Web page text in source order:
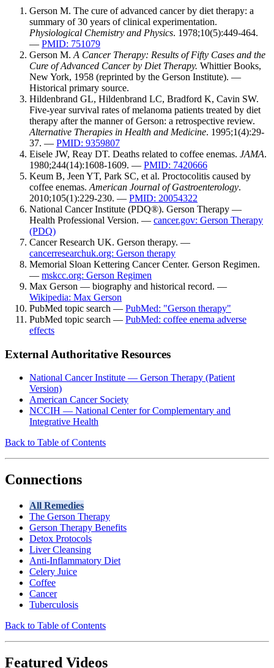
Gerson M. The cure of advanced cancer by diet therapy: a
summary of 30 years of clinical experimentation.
Physiological Chemistry and Physics. 1978;10(5):449-464.
— PMID: 751079
Gerson M. A Cancer Therapy: Results of Fifty Cases and the
Cure of Advanced Cancer by Diet Therapy. Whittier Books,
New York, 1958 (reprinted by the Gerson Institute). —
Historical primary source.
Hildenbrand GL, Hildenbrand LC, Bradford K, Cavin SW.
Five-year survival rates of melanoma patients treated by diet
therapy after the manner of Gerson: a retrospective review.
Alternative Therapies in Health and Medicine. 1995;1(4):29-
37. — PMID: 9359807
Eisele JW, Reay DT. Deaths related to coffee enemas. JAMA.
1980;244(14):1608-1609. — PMID: 7420666
Keum B, Jeen YT, Park SC, et al. Proctocolitis caused by
coffee enemas. American Journal of Gastroenterology.
2010;105(1):229-230. — PMID: 20054322
National Cancer Institute (PDQ®). Gerson Therapy —
Health Professional Version. — cancer.gov: Gerson Therapy
(PDQ)
Cancer Research UK. Gerson therapy. —
cancerresearchuk.org: Gerson therapy
Memorial Sloan Kettering Cancer Center. Gerson Regimen.
— mskcc.org: Gerson Regimen
Max Gerson — biography and historical record. —
Wikipedia: Max Gerson
PubMed topic search — PubMed: "Gerson therapy"
PubMed topic search — PubMed: coffee enema adverse
effects
External Authoritative Resources
National Cancer Institute — Gerson Therapy (Patient
Version)
American Cancer Society
NCCIH — National Center for Complementary and
Integrative Health
Back to Table of Contents
Connections
All Remedies
The Gerson Therapy
Gerson Therapy Benefits
Detox Protocols
Liver Cleansing
Anti-Inflammatory Diet
Celery Juice
Coffee
Cancer
Tuberculosis
Back to Table of Contents
Featured Videos